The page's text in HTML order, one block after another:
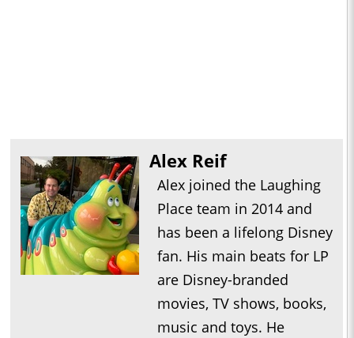
Alex Reif
Alex joined the Laughing
Place team in 2014 and
has been a lifelong Disney
fan. His main beats for LP
are Disney-branded
movies, TV shows, books,
music and toys. He